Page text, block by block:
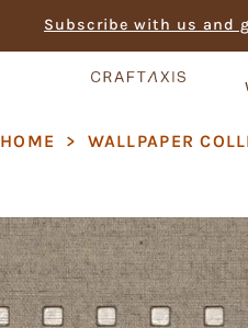
Subscribe with us and
HOME > WALLPAPER